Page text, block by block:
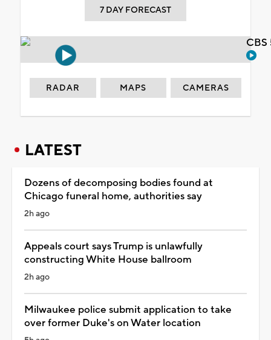
7 DAY FORECAST
RADAR MAPS CAMERAS
LATEST
Dozens of decomposing bodies found at
Chicago funeral home, authorities say
2h ago
Appeals court says Trump is unlawfully
constructing White House ballroom
2h ago
Milwaukee police submit application to take
over former Duke's on Water location